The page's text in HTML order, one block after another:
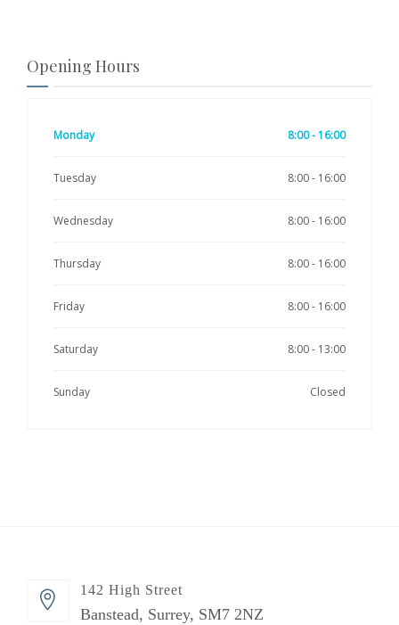
Opening Hours
Monday 8:00 - 16:00
Tuesday 8:00 - 16:00
Wednesday 8:00 - 16:00
Thursday 8:00 - 16:00
Friday 8:00 - 16:00
Saturday 8:00 - 13:00
Sunday Closed
142 High Street
Banstead, Surrey, SM7 2NZ